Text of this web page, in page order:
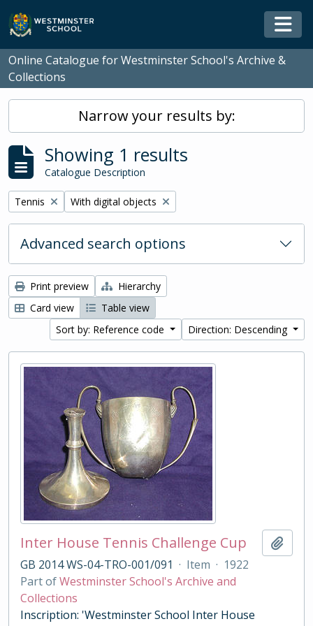
Skip to main content
Online Catalogue for Westminster School's Archive &
Collections
Narrow your results by:
Showing 1 results
Catalogue Description
Remove filter:
Tennis Remove filter:
With digital objects
Advanced search options
Print preview
Hierarchy
Card view
Table view
Sort by: Reference code
Direction: Descending
Inter House Tennis Challenge Cup
GB 2014 WS-04-TRO-001/091 · Item · 1922
Part ofWestminster School's Archive and
Collections
Inscription: 'Westminster School Inter House